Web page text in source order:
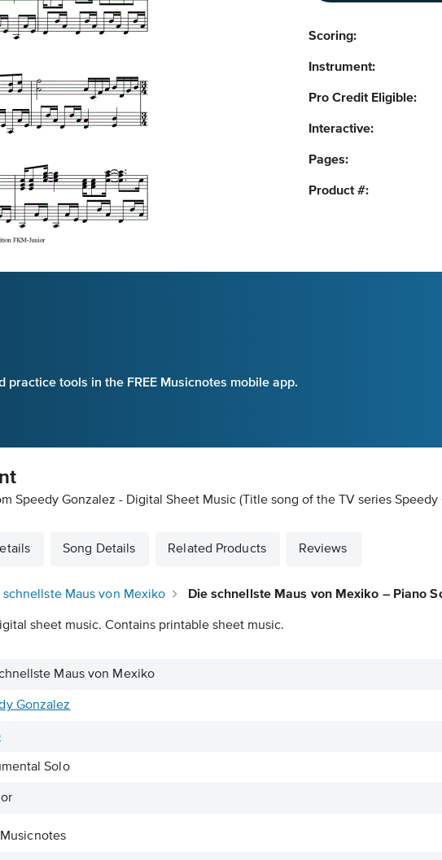
Scoring:
Instrument:
Pro Credit Eligible:
Interactive:
Pages:
Product #:
tools in the FREE Musicnotes mobile app.
Speedy Gonzalez - Digital Sheet Music (Title song of the TV series Speedy
Song Details Related Products Reviews
schnellste Maus von Mexiko Die schnellste Maus von Mexiko – Piano
sheet music. Contains printable sheet music.
Maus von Mexiko
Gonzalez
Solo
Musicnotes